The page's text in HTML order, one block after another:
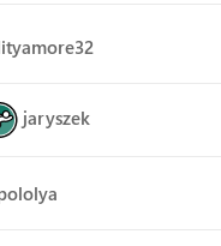
jaryszek